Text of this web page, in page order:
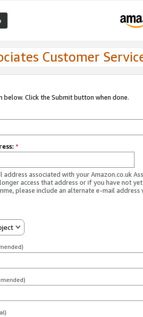
Customer
Click the Submit button when done.
*
address associated with your Amazon.co.uk
access that address or if you have not
please include an alternate e-mail address